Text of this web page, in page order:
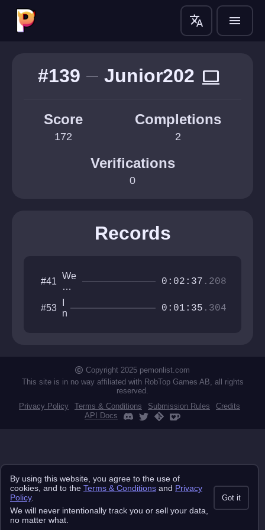
translate menu
#139 Junior202 computer
Score
172
Completions
2
Verifications
0
Records
#41
We
For
got
Ev
ery
0:02:37 .208
#53
n
l
l
m
0:01:35 .304
Copyright 2025 pemonlist.com
This site is in no way affiliated with RobTop Games AB, all rights
reserved.
Privacy Policy
Terms & Conditions Submission Rules
Credits
API Docs
By using this website, you agree to the use of
cookies, and to the Terms & Conditions and Privacy
Policy.
We will never intentionally track you or sell your data,
no matter what.
Got it